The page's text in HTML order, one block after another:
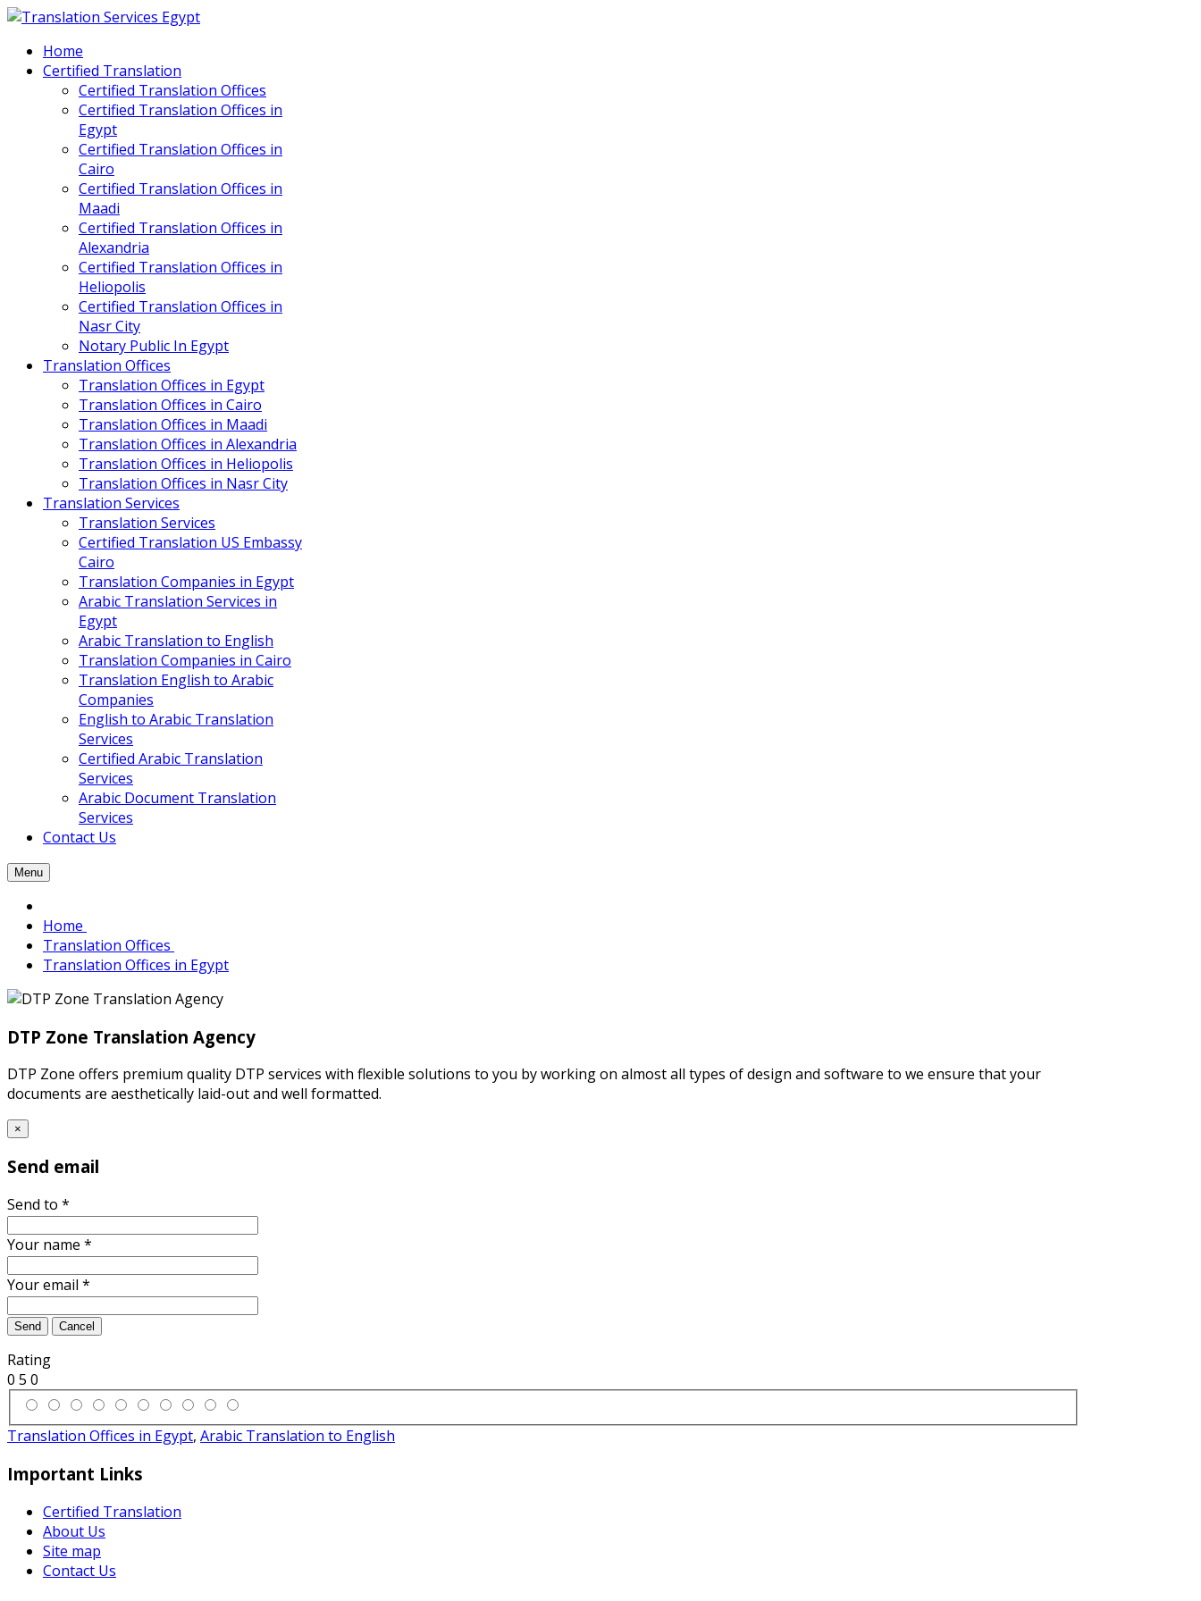
Home
Certified Translation
Certified Translation Offices
Certified Translation Offices in
Egypt
Certified Translation Offices in
Cairo
Certified Translation Offices in
Maadi
Certified Translation Offices in
Alexandria
Certified Translation Offices in
Heliopolis
Certified Translation Offices in
Nasr City
Notary Public In Egypt
Translation Offices
Translation Offices in Egypt
Translation Offices in Cairo
Translation Offices in Maadi
Translation Offices in Alexandria
Translation Offices in Heliopolis
Translation Offices in Nasr City
Translation Services
Translation Services
Certified Translation US Embassy
Cairo
Translation Companies in Egypt
Arabic Translation Services in
Egypt
Arabic Translation to English
Translation Companies in Cairo
Translation English to Arabic
Companies
English to Arabic Translation
Services
Certified Arabic Translation
Services
Arabic Document Translation
Services
Contact Us
Menu
Home
Translation Offices
Translation Offices in Egypt
DTP Zone Translation Agency
DTP Zone offers premium quality DTP services with flexible solutions to you by working on almost all types of design and software to we ensure that your
documents are aesthetically laid-out and well formatted.
×
Send email
Send to *
Your name *
Your email *
Send Cancel
Rating
0 5 0
Translation Offices in Egypt, Arabic Translation to English
Important Links
Certified Translation
About Us
Site map
Contact Us